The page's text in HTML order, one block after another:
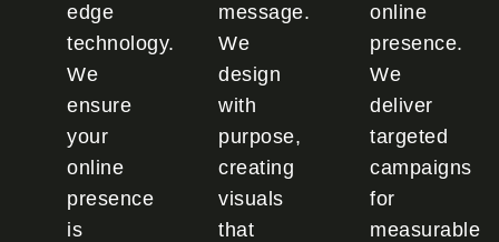
edge
technology.
We
ensure
your
online
presence
is
message.
We
design
with
purpose,
creating
visuals
that
online
presence.
We
deliver
targeted
campaigns
for
measurable